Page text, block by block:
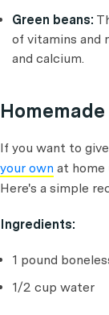
Green beans:
of vitamins and
and calcium.
If you want to
your own at home
Here's a simple
Ingredients:
1 pound
1/2 cup water